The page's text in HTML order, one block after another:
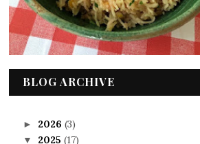
BLOG ARCHIVE
► 2026 (3)
▼ 2025 (17)